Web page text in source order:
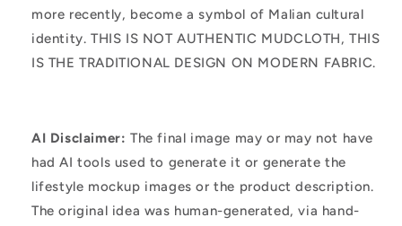
more recently, become a symbol of Malian cultural
identity. THIS IS NOT AUTHENTIC MUDCLOTH, THIS
IS THE TRADITIONAL DESIGN ON MODERN FABRIC.
AI Disclaimer: The final image may or may not have
had AI tools used to generate it or generate the
lifestyle mockup images or the product description.
The original idea was human-generated, via hand-